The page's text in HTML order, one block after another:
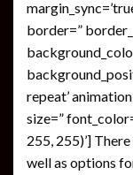
border=”
repeat’
size=”
255, 255)’]
well as options